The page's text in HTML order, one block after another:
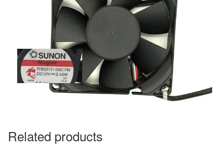
Related products